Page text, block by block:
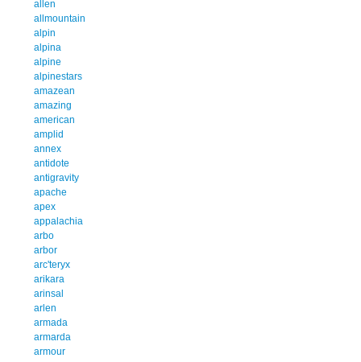
allen
allmountain
alpin
alpina
alpine
alpinestars
amazean
amazing
american
amplid
annex
antidote
antigravity
apache
apex
appalachia
arbo
arbor
arc'teryx
arikara
arinsal
arlen
armada
armarda
armour